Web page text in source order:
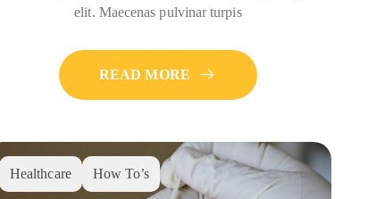
elit. Maecenas pulvinar turpis
READ MORE
Healthcare How To’s